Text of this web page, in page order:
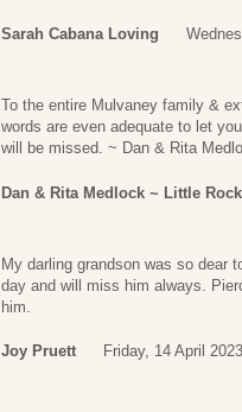
Sarah Cabana Loving
To the entire Mulvaney family &
words are even adequate to let
will be missed. ~ Dan & Rita
Dan & Rita Medlock ~ Little Rock
My darling grandson was so dear
day and will miss him always.
him.
Joy Pruett Friday, 14 April